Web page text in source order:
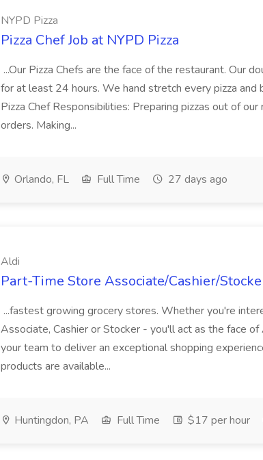
NYPD Pizza
Pizza Chef Job at NYPD Pizza
...Our Pizza Chefs are the face of the restaurant. Our
for at least 24 hours. We hand stretch every pizza and
Pizza Chef Responsibilities: Preparing pizzas out of
orders. Making...
Orlando, FL Full Time 27 days ago
Aldi
Part-Time Store Associate/Cashier/
...fastest growing grocery stores. Whether you're
Associate, Cashier or Stocker - you'll act as the face
your team to deliver an exceptional shopping
products are available...
Huntingdon, PA Full Time $17 per hour